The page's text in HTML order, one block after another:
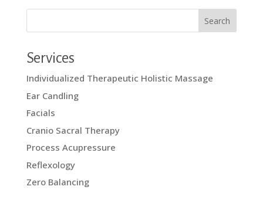
Services
Individualized Therapeutic Holistic Massage
Ear Candling
Facials
Cranio Sacral Therapy
Process Acupressure
Reflexology
Zero Balancing